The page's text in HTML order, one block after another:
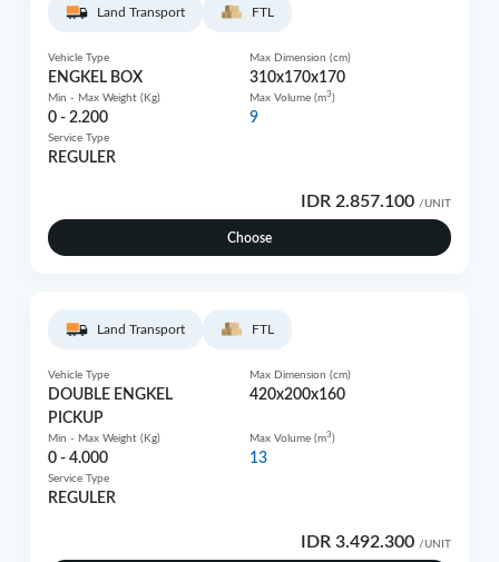
Land Transport FTL
Vehicle Type
ENGKEL BOX
Max Dimension (cm)
310x170x170
Min - Max Weight (Kg)
0 - 2.200
Max Volume (m3)
9
Service Type
REGULER
IDR 2.857.100 /UNIT
Choose
Land Transport FTL
Vehicle Type
DOUBLE ENGKEL
PICKUP
Max Dimension (cm)
420x200x160
Min - Max Weight (Kg)
0 - 4.000
Max Volume (m3)
13
Service Type
REGULER
IDR 3.492.300 /UNIT